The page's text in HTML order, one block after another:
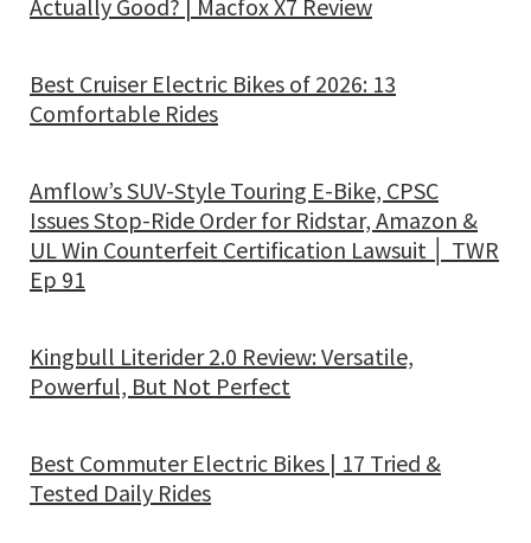
Actually Good? | Macfox X7 Review
Best Cruiser Electric Bikes of 2026: 13
Comfortable Rides
Amflow’s SUV-Style Touring E-Bike, CPSC
Issues Stop-Ride Order for Ridstar, Amazon &
UL Win Counterfeit Certification Lawsuit │ TWR
Ep 91
Kingbull Literider 2.0 Review: Versatile,
Powerful, But Not Perfect
Best Commuter Electric Bikes | 17 Tried &
Tested Daily Rides